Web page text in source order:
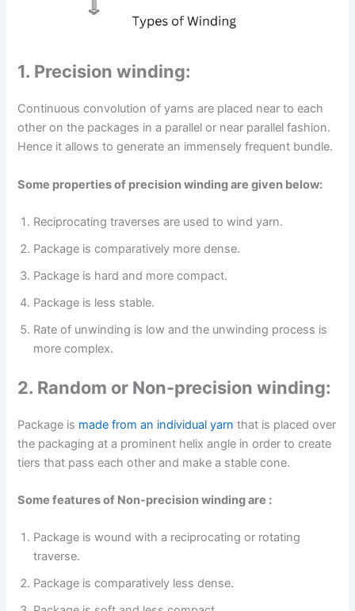
1. Precision winding:
Continuous convolution of yarns are placed near to each
other on the packages in a parallel or near parallel fashion.
Hence it allows to generate an immensely frequent bundle.
Some properties of precision winding are given below:
Reciprocating traverses are used to wind yarn.
Package is comparatively more dense.
Package is hard and more compact.
Package is less stable.
Rate of unwinding is low and the unwinding process is
more complex.
2. Random or Non-precision winding:
Package is made from an individual yarn that is placed over
the packaging at a prominent helix angle in order to create
tiers that pass each other and make a stable cone.
Some features of Non-precision winding are :
Package is wound with a reciprocating or rotating
traverse.
Package is comparatively less dense.